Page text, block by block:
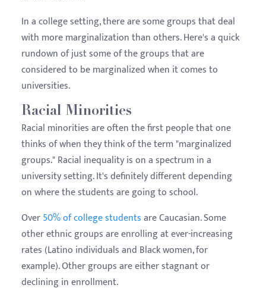
In a college setting, there are some groups that deal
with more marginalization than others. Here's a quick
rundown of just some of the groups that are
considered to be marginalized when it comes to
universities.
Racial Minorities
Racial minorities are often the first people that one
thinks of when they think of the term "marginalized
groups." Racial inequality is on a spectrum in a
university setting. It's definitely different depending
on where the students are going to school.
Over50% of college studentsare Caucasian. Some
other ethnic groups are enrolling at ever-increasing
rates (Latino individuals and Black women, for
example). Other groups are either stagnant or
declining in enrollment.